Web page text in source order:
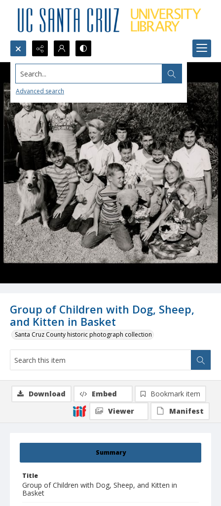
Search...
Advanced search
Group of Children with Dog, Sheep,
and Kitten in Basket
Santa Cruz County historic photograph collection
Summary
Title
Group of Children with Dog, Sheep, and Kitten in
Basket
Download Embed
Bookmark item
Viewer
Manifest